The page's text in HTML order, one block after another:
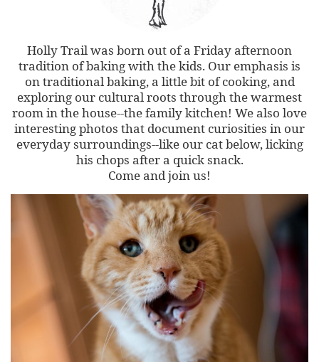
Holly Trail was born out of a Friday afternoon
tradition of baking with the kids. Our emphasis is
on traditional baking, a little bit of cooking, and
exploring our cultural roots through the warmest
room in the house--the family kitchen! We also love
interesting photos that document curiosities in our
everyday surroundings--like our cat below, licking
his chops after a quick snack.
Come and join us!